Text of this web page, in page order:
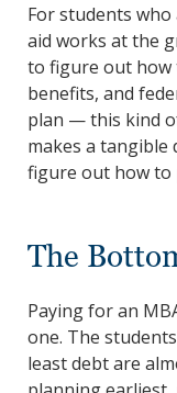
For students
aid works at the
to figure out how
benefits, and
plan — this kind
makes a tangible
figure out how to
The
Paying for an
one. The
least debt are